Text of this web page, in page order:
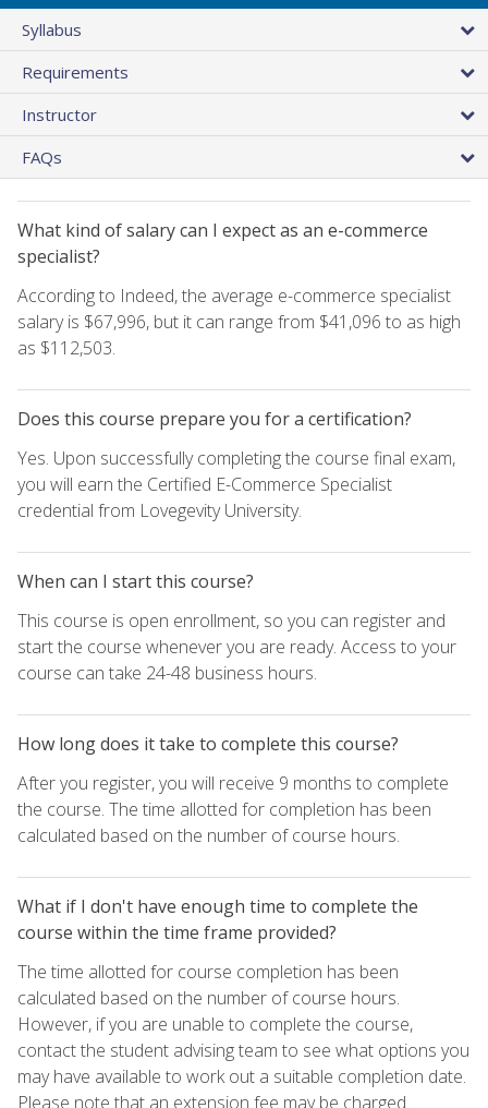
Syllabus
Requirements
Instructor
FAQs
What kind of salary can I expect as an e-commerce
specialist?
According to Indeed, the average e-commerce specialist
salary is $67,996, but it can range from $41,096 to as high
as $112,503.
Does this course prepare you for a certification?
Yes. Upon successfully completing the course final exam,
you will earn the Certified E-Commerce Specialist
credential from Lovegevity University.
When can I start this course?
This course is open enrollment, so you can register and
start the course whenever you are ready. Access to your
course can take 24-48 business hours.
How long does it take to complete this course?
After you register, you will receive 9 months to complete
the course. The time allotted for completion has been
calculated based on the number of course hours.
What if I don't have enough time to complete the
course within the time frame provided?
The time allotted for course completion has been
calculated based on the number of course hours.
However, if you are unable to complete the course,
contact the student advising team to see what options you
may have available to work out a suitable completion date.
Please note that an extension fee may be charged.